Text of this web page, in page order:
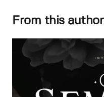
From this author